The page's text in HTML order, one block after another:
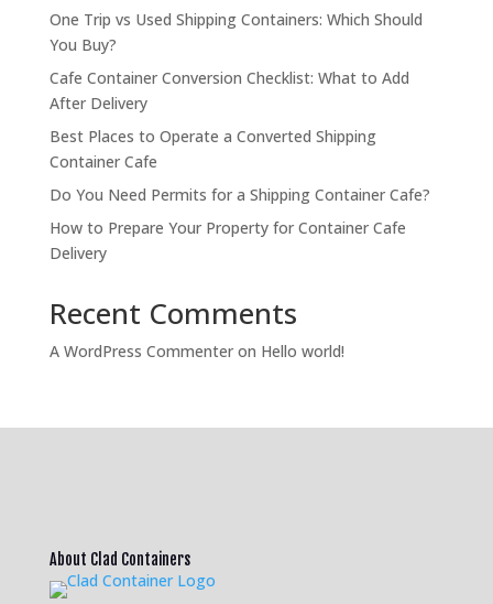
One Trip vs Used Shipping Containers: Which Should
You Buy?
Cafe Container Conversion Checklist: What to Add
After Delivery
Best Places to Operate a Converted Shipping
Container Cafe
Do You Need Permits for a Shipping Container Cafe?
How to Prepare Your Property for Container Cafe
Delivery
Recent Comments
A WordPress Commenteron Hello world!
About Clad Containers